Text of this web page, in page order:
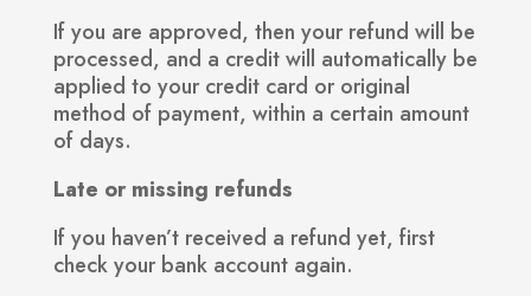
If you are approved, then your refund will be
processed, and a credit will automatically be
applied to your credit card or original
method of payment, within a certain amount
of days.
Late or missing refunds
If you haven’t received a refund yet, first
check your bank account again.